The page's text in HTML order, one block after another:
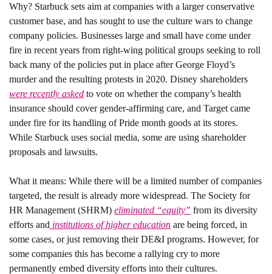
Why? Starbuck sets aim at companies with a larger conservative
customer base, and has sought to use the culture wars to change
company policies. Businesses large and small have come under
fire in recent years from right-wing political groups seeking to roll
back many of the policies put in place after George Floyd’s
were recently asked to vote on whether the company’s health
insurance should cover gender-affirming care, and Target came
under fire for its handling of Pride month goods at its stores.
While Starbuck uses social media, some are using shareholder
proposals and lawsuits.
What it means: While there will be a limited number of companies
targeted, the result is already more widespread. The Society for
HR Management (SHRM) eliminated “equity” from its diversity
efforts and institutions of higher education are being forced, in
some cases, or just removing their DE&I programs. However, for
some companies this has become a rallying cry to more
permanently embed diversity efforts into their cultures.